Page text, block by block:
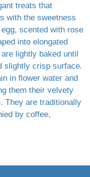
treats that
with the sweetness
scented with rose
into elongated
lightly baked until
slightly crisp surface.
in flower water and
them their velvety
They are traditionally
by coffee,